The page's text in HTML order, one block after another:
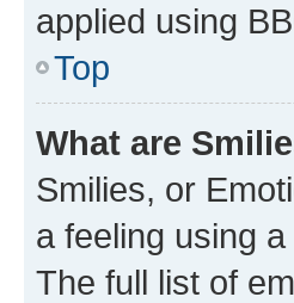
applied using
Top
What are
Smilies, or
a feeling using
The full list of